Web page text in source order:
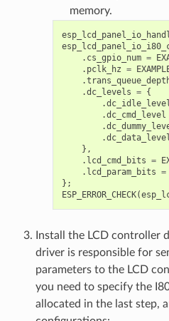
memory.
. cs_gpio_num =
. pclk_hz =
.
.dc_levels = {
.
.dc_cmd_level
.
.
},
. lcd_cmd_bits =
. lcd_param_bits =
};
ESP_ERROR_CHECK(
Install the LCD controller
driver is responsible for
parameters to the LCD
you need to specify the
allocated in the last step,